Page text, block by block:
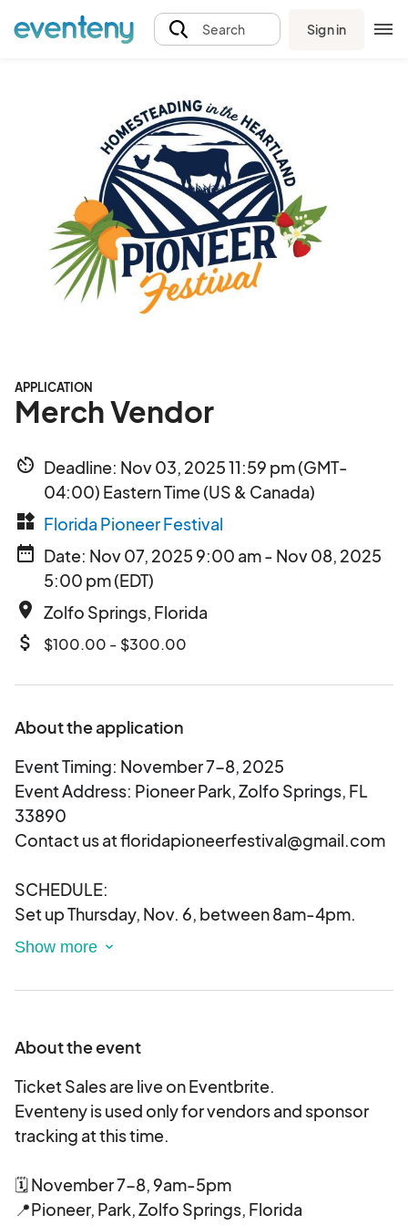
Search Sign in
APPLICATION
Merch Vendor
av_timer Deadline: Nov 03, 2025 11:59 pm (GMT-
04:00) Eastern Time (US & Canada)
widgets Florida Pioneer Festival
date_range Date: Nov 07, 2025 9:00 am - Nov 08, 2025
5:00 pm (EDT)
place Zolfo Springs, Florida
attach_money $100.00 - $300.00
About the application
Event Timing: November 7-8, 2025
Event Address: Pioneer Park, Zolfo Springs, FL
33890
Contact us at floridapioneerfestival@gmail.com
SCHEDULE:
Set up Thursday, Nov. 6, between 8am-4pm.
We will do our best to secure the area, but require
and locked when not in use. Friday, November 7
Vendors must arrive for 7am, after that time,
trucks will not be admitted. If you sell out, you
can unload and leave preferably. ADDITIONAL
INFO :
As a vendor at The Pioneer Festival you
All fees are non-refundable as they are used to
market the event
About the event
Ticket Sales are live on Eventbrite.
Eventeny is used only for vendors and sponsor
tracking at this time.
🗓 November 7-8, 9am-5pm
📍Pioneer, Park, Zolfo Springs, Florida